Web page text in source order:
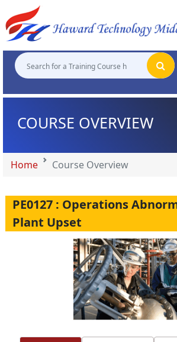
COURSE OVERVIEW
Home Course Overview
PE0127 : Operations
Plant Upset